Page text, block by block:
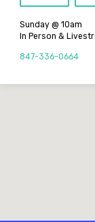
Sunday @ 10am
In Person &
847-336-0664